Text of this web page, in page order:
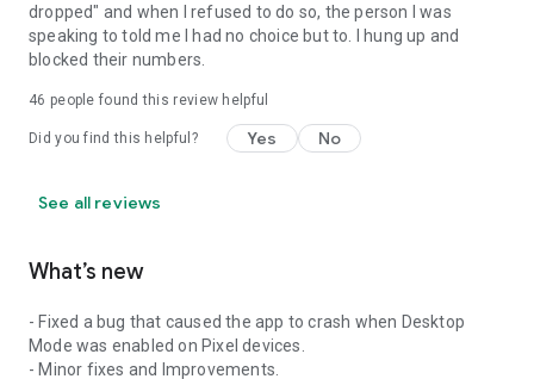
dropped" and when I refused to do so, the person I was
speaking to told me I had no choice but to. I hung up and
blocked their numbers.
46 people found this review helpful
Did you find this helpful? Yes No
See all reviews
What’s new
- Fixed a bug that caused the app to crash when Desktop
Mode was enabled on Pixel devices.
- Minor fixes and Improvements.